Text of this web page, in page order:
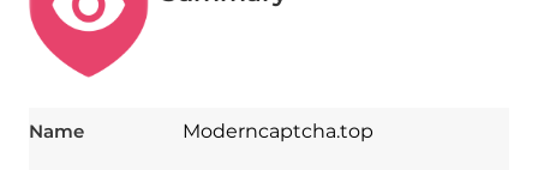
Name Moderncaptcha.top